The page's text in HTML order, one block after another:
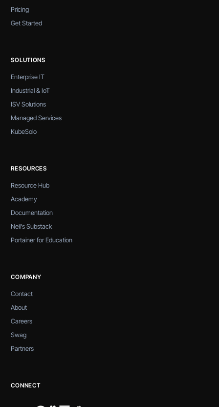
Pricing
Get Started
SOLUTIONS
Enterprise IT
Industrial & IoT
ISV Solutions
Managed Services
KubeSolo
RESOURCES
Resource Hub
Academy
Documentation
Neil's Substack
Portainer for Education
COMPANY
Contact
About
Careers
Swag
Partners
CONNECT